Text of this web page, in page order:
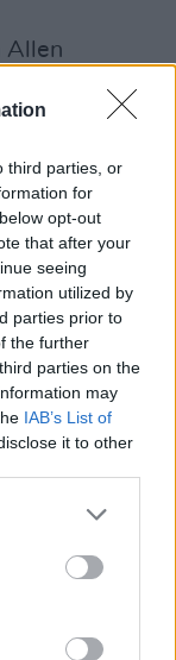
third parties, or
for
opt-out
that after your
seeing
utilized by
parties prior to
the further
parties on the
may
IAB’s List of
it to other
Allen
daughter
Tibet House
of 'Junior
husband Lou
with
a difficult
to live by
to think,"
life would